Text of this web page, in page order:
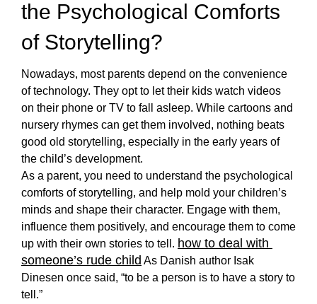
the Psychological Comforts
of Storytelling?
Nowadays, most parents depend on the convenience
of technology. They opt to let their kids watch videos
on their phone or TV to fall asleep. While cartoons and
good old storytelling, especially in the early years of
the child’s development.
As a parent, you need to understand the psychological
comforts of storytelling, and help mold your children’s
minds and shape their character. Engage with them,
influence them positively, and encourage them to come
up with their own stories to tell. how to deal with
someone’s rude child As Danish author Isak
Dinesen once said, “to be a person is to have a story to
tell.”